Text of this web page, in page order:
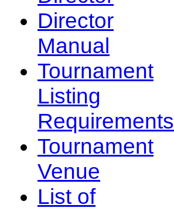
Director
Manual
Tournament
Listing
Requirements
Tournament
Venue
List of